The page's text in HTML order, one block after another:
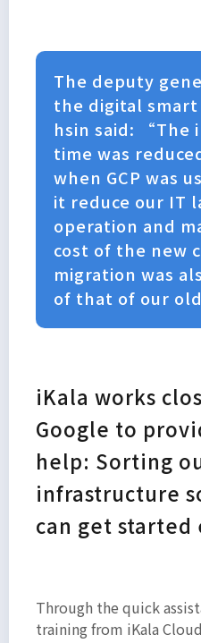
The deputy
the digital smart
hsin said: “The
time was
when GCP was
it reduce our IT
operation and
cost of the new
migration was
of that of our
iKala works
Google to
help: Sorting
infrastructure
can get started
Through the quick
training from iKala